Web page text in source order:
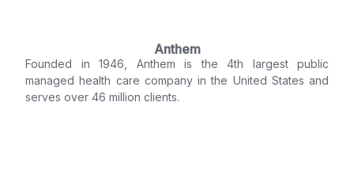
Anthem
Founded in 1946, Anthem is the 4th largest public
managed health care company in the United States and
serves over 46 million clients.